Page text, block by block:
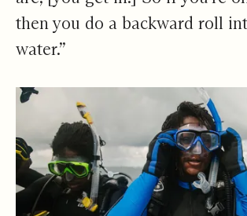
then you do a backward roll
water.”